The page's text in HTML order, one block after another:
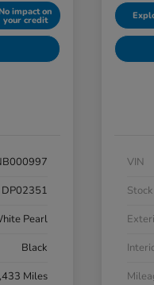
impact on
your credit
DP02351
Pearl
Black
Miles
VIN